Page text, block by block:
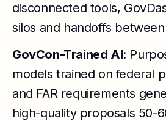
disconnected tools,
silos and handoffs
GovCon-Trained AI:
models trained on federal
and FAR requirements
high-quality proposals 50-